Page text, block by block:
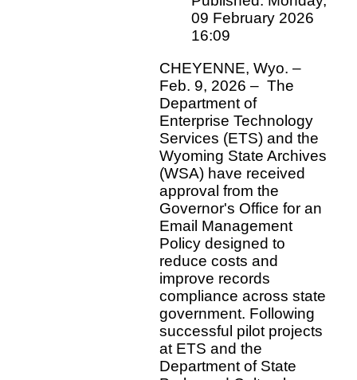
09 February 2026
16:09
CHEYENNE, Wyo. –
Feb. 9, 2026 – The
Department of
Enterprise Technology
Services (ETS) and the
Wyoming State Archives
(WSA) have received
approval from the
Governor's Office for an
Email Management
Policy designed to
reduce costs and
improve records
compliance across state
government. Following
successful pilot projects
at ETS and the
Department of State